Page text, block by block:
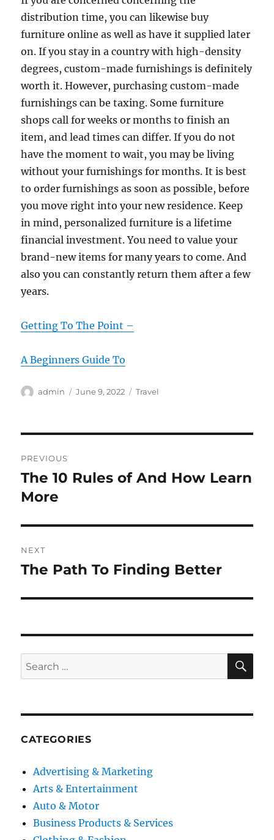
distribution time, you can likewise buy
furniture online as well as have it supplied later
on. If you stay in a country with high-density
degrees, custom-made furnishings is definitely
worth it. However, purchasing custom-made
furnishings can be taxing. Some furniture
shops call for weeks or months to finish an
item, and lead times can differ. If you do not
have the moment to wait, you may be living
without your furnishings for months. It is best
to order furnishings as soon as possible, before
you move right into your new residence. Keep
in mind, personalized furniture is a lifetime
financial investment. You need to value your
brand-new items for many years to come. And
also you can constantly return them after a few
years.
Getting To The Point –
A Beginners Guide To
Author
admin
Posted
June 9, 2022 Categories
Travel
navigation
PREVIOUS
Previous
post:
The 10 Rules of And How Learn
More
NEXT
Next
The Path To Finding Better
Search
for:
CATEGORIES
Advertising & Marketing
Arts & Entertainment
Auto & Motor
Business Products & Services